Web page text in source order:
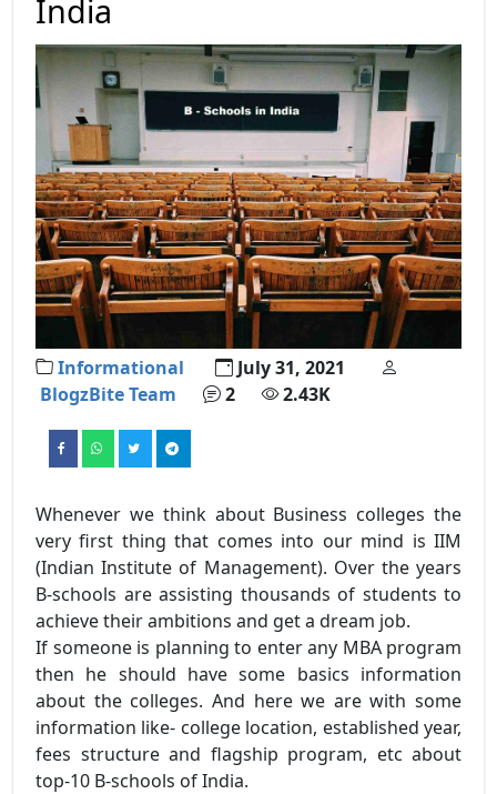
India
Informational
July 31, 2021
BlogzBite Team
2 2.43K
Whenever we think about Business colleges the
very first thing that comes into our mind is IIM
(Indian Institute of Management). Over the years
B-schools are assisting thousands of students to
achieve their ambitions and get a dream job.
If someone is planning to enter any MBA program
then he should have some basics information
about the colleges. And here we are with some
information like- college location, established year,
fees structure and flagship program, etc about
top-10 B-schools of India.